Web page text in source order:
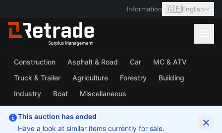
Information 🇬🇧English
Construction Asphalt & Road Car
MC & ATV
Truck & Trailer
Agriculture Forestry
Building
Industry
Boat Miscellaneous
This auction has ended
Have a look at similar items currently for sale.